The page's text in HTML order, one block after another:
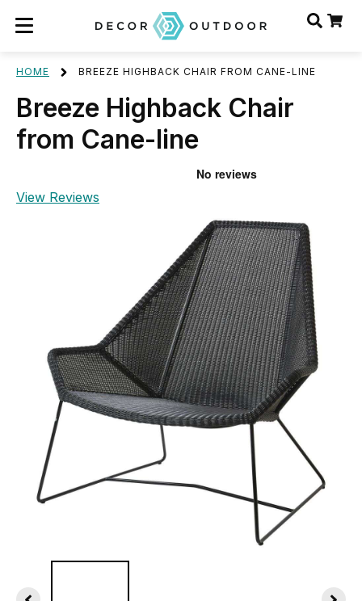
HOME BREEZE HIGHBACK CHAIR FROM CANE-LINE
Breeze Highback Chair
from Cane-line
View Reviews